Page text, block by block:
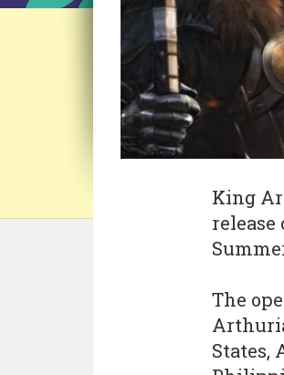
King
The
States,